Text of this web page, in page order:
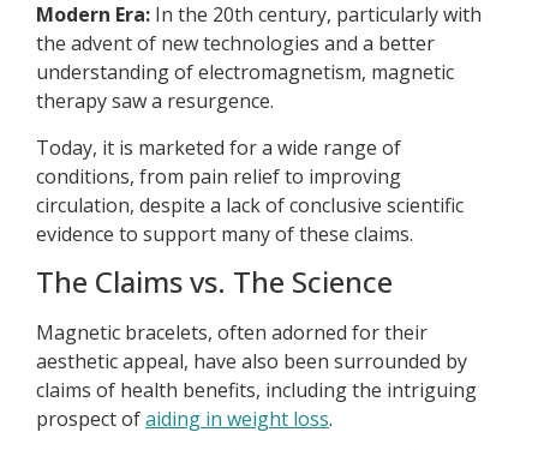
Modern Era: In the 20th century, particularly with
the advent of new technologies and a better
understanding of electromagnetism, magnetic
therapy saw a resurgence.
Today, it is marketed for a wide range of
conditions, from pain relief to improving
circulation, despite a lack of conclusive scientific
evidence to support many of these claims.
The Claims vs. The Science
Magnetic bracelets, often adorned for their
aesthetic appeal, have also been surrounded by
claims of health benefits, including the intriguing
prospect ofaiding in weight loss.